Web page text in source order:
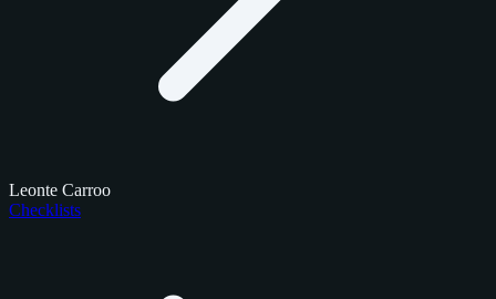
Leonte Carroo
Checklists